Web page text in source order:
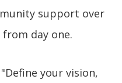
support over
day one.
"Define your vision,